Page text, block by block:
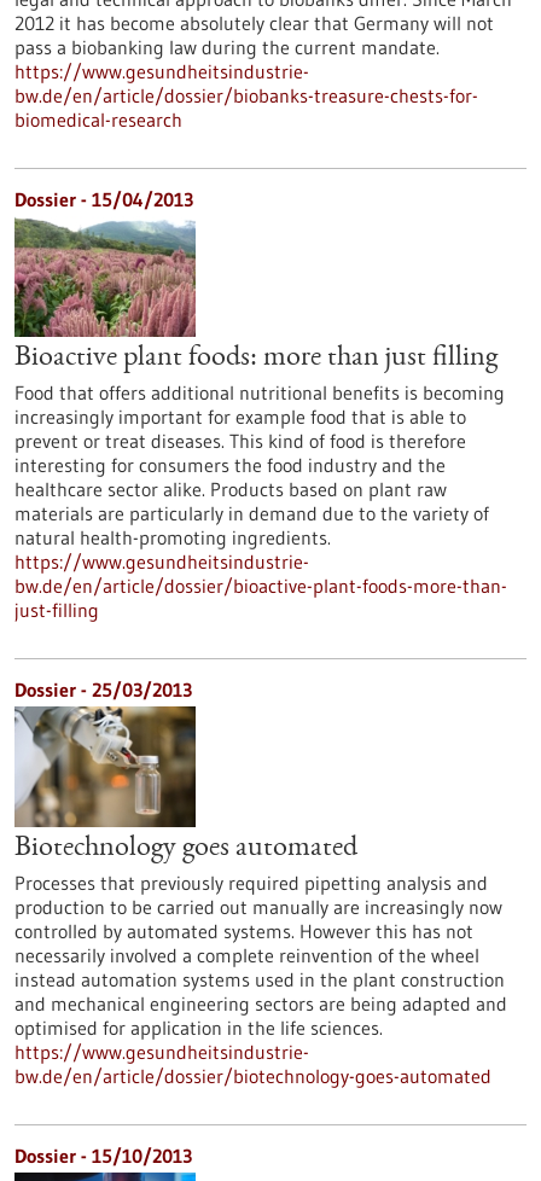
2012 it has become absolutely clear that Germany will not
pass a biobanking law during the current mandate.
https://www.gesundheitsindustrie-
bw.de/en/article/dossier/biobanks-treasure-chests-for-
biomedical-research
Dossier - 15/04/2013
Bioactive plant foods: more than just filling
Food that offers additional nutritional benefits is becoming
increasingly important for example food that is able to
prevent or treat diseases. This kind of food is therefore
interesting for consumers the food industry and the
healthcare sector alike. Products based on plant raw
materials are particularly in demand due to the variety of
natural health-promoting ingredients.
https://www.gesundheitsindustrie-
bw.de/en/article/dossier/bioactive-plant-foods-more-than-
just-filling
Dossier - 25/03/2013
Biotechnology goes automated
Processes that previously required pipetting analysis and
production to be carried out manually are increasingly now
controlled by automated systems. However this has not
necessarily involved a complete reinvention of the wheel
instead automation systems used in the plant construction
and mechanical engineering sectors are being adapted and
optimised for application in the life sciences.
https://www.gesundheitsindustrie-
bw.de/en/article/dossier/biotechnology-goes-automated
Dossier - 15/10/2013